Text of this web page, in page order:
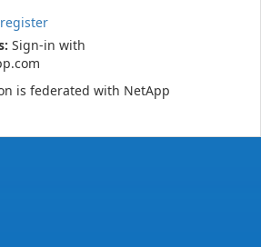
register
Sign-in with
is federated with NetApp